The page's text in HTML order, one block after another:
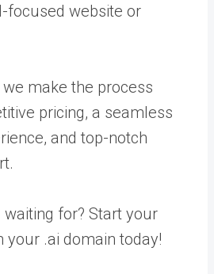
focused website or
make the process
pricing, a seamless
and top-notch
for? Start your
your .ai domain today!